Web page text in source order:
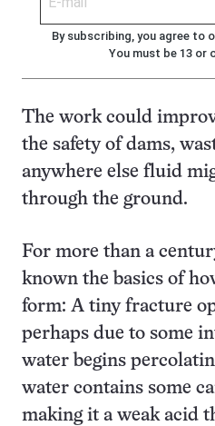
By subscribing, you agree to
You must be 13 or
The work could
the safety of dams,
anywhere else fluid
through the ground.
For more than a
known the basics of
form: A tiny fracture
perhaps due to some
water begins
water contains some
making it a weak acid